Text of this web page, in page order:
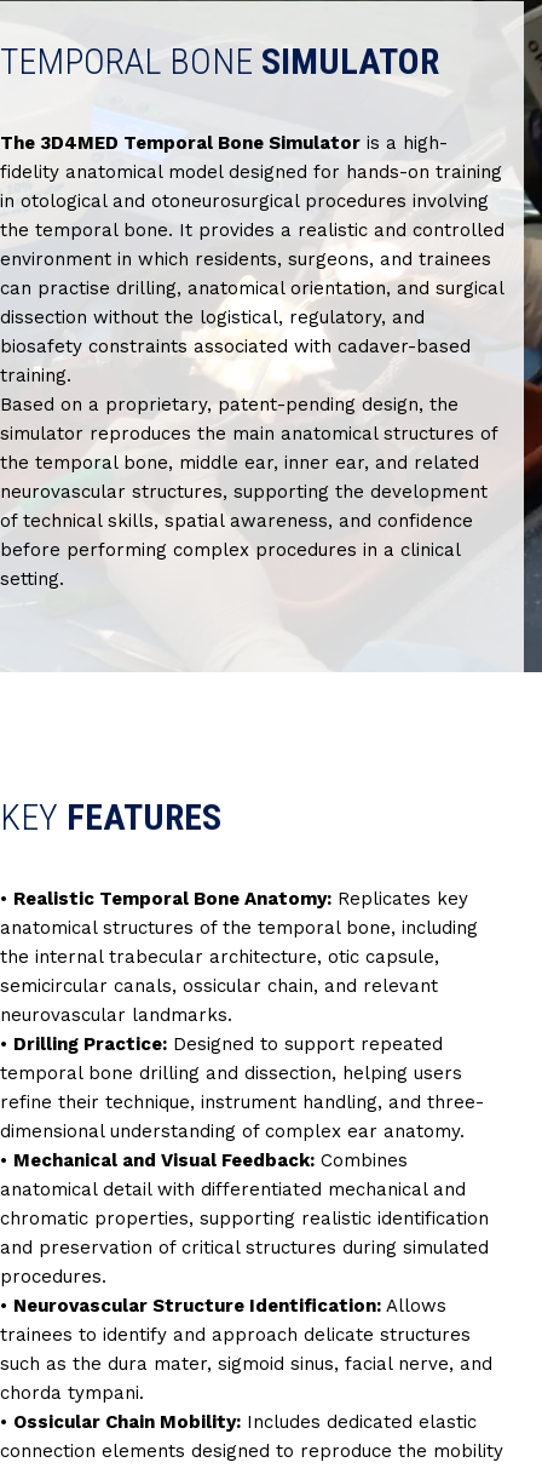
TEMPORAL BONE SIMULATOR
The 3D4MED Temporal Bone Simulator is a high-
fidelity anatomical model designed for hands-on training
in otological and otoneurosurgical procedures involving
the temporal bone. It provides a realistic and controlled
environment in which residents, surgeons, and trainees
can practise drilling, anatomical orientation, and surgical
dissection without the logistical, regulatory, and
biosafety constraints associated with cadaver-based
training.
Based on a proprietary, patent-pending design, the
simulator reproduces the main anatomical structures of
the temporal bone, middle ear, inner ear, and related
neurovascular structures, supporting the development
of technical skills, spatial awareness, and confidence
before performing complex procedures in a clinical
setting.
KEY FEATURES
• Realistic Temporal Bone Anatomy: Replicates key
anatomical structures of the temporal bone, including
the internal trabecular architecture, otic capsule,
semicircular canals, ossicular chain, and relevant
neurovascular landmarks.
• Drilling Practice: Designed to support repeated
temporal bone drilling and dissection, helping users
refine their technique, instrument handling, and three-
dimensional understanding of complex ear anatomy.
• Mechanical and Visual Feedback: Combines
anatomical detail with differentiated mechanical and
chromatic properties, supporting realistic identification
and preservation of critical structures during simulated
procedures.
• Neurovascular Structure Identification: Allows
trainees to identify and approach delicate structures
such as the dura mater, sigmoid sinus, facial nerve, and
chorda tympani.
• Ossicular Chain Mobility: Includes dedicated elastic
connection elements designed to reproduce the mobility